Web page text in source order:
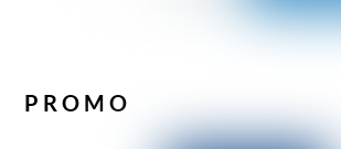
PROMO